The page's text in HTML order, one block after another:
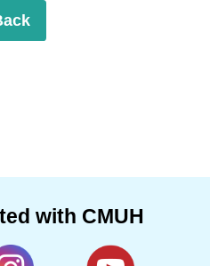
with CMUH